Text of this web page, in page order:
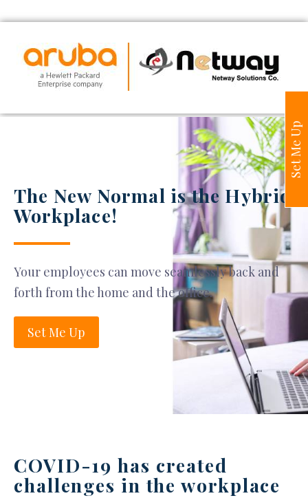
The New Normal is the Hybrid
Workplace!
Your employees can move seamlessly back and
forth from the home and the office.
Set Me Up
COVID-19 has created
challenges in the workplace
Set Me Up